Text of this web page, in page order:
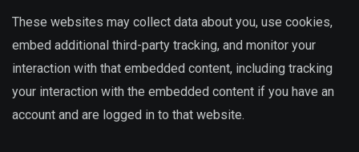
These websites may collect data about you, use cookies,
embed additional third-party tracking, and monitor your
interaction with that embedded content, including tracking
your interaction with the embedded content if you have an
account and are logged in to that website.